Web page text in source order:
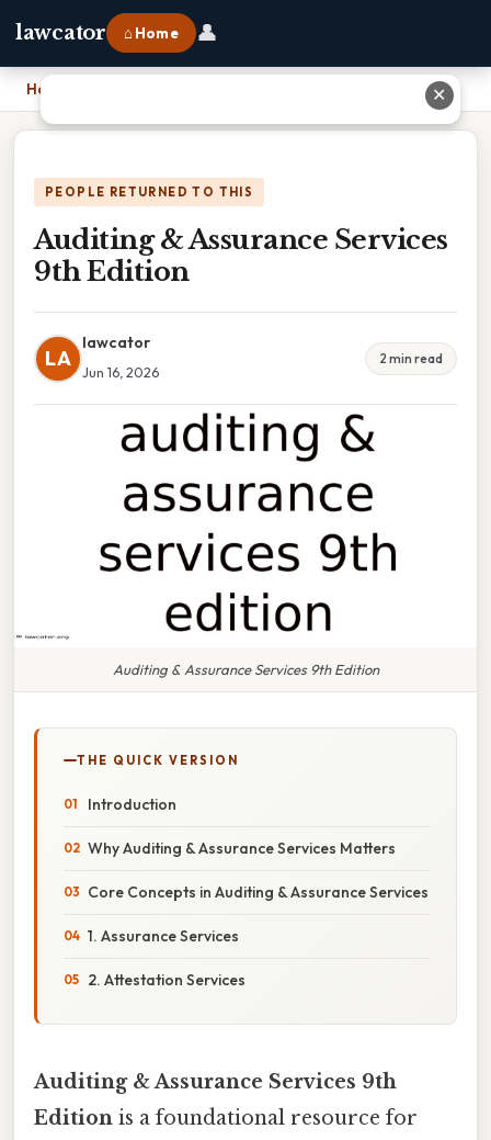
lawcator ⌂ Home 👤
Home
PEOPLE RETURNED TO THIS
Auditing & Assurance Services
9th Edition
LA
lawcator
Jun 16, 2026
2 min read
Auditing & Assurance Services 9th Edition
THE QUICK VERSION
Introduction
Why Auditing & Assurance Services Matters
Core Concepts in Auditing & Assurance Services
1. Assurance Services
2. Attestation Services
Auditing & Assurance Services 9th
Edition is a foundational resource for
✕